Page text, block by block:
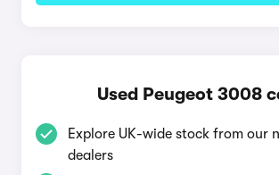
Used Peugeot 3008
Explore UK-wide stock from our
dealers